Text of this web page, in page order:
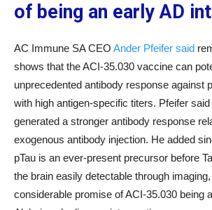
of being an early AD
AC Immune SA CEO Ander Pfeifer said
shows that the ACI-35.030 vaccine can
unprecedented antibody response against
with high antigen-specific titers. Pfeifer
generated a stronger antibody response
exogenous antibody injection. He added
pTau is an ever-present precursor before
the brain easily detectable through
considerable promise of ACI-35.030 being